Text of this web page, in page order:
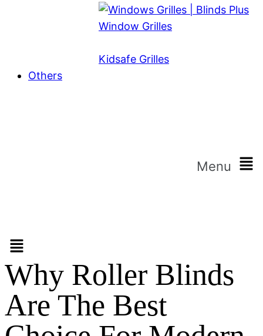
Window Grilles
Kidsafe Grilles
Others
Menu
Why Roller Blinds
Are The Best